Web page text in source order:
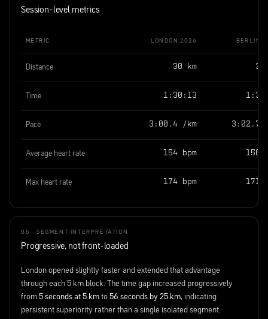
Session-level metrics
METRIC LONDON 2026 BERLIN
Distance 30 km 30
Time 1:30:13
Pace 3:00.4 /km 3:02.7 /
Average heart rate 154 bpm 156
Max heart rate 174 bpm 171
05 · SEGMENT INTERPRETATION
Progressive, not front-loaded
London opened slightly faster and extended that advantage
through each 5 km block. The time gap increased progressively
from 5 seconds at 5 km to 56 seconds by 25 km, indicating
persistent superiority rather than a single isolated segment.